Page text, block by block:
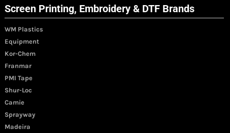
Screen Printing, Embroidery & DTF Brands
WM Plastics
Equipment
Kor-Chem
Franmar
PMI Tape
Shur-Loc
Camie
Sprayway
Madeira